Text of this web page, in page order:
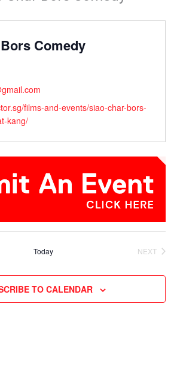
Comedy
films-and-events/siao-char-bors-
kang/
Today
NEXT
TO CALENDAR